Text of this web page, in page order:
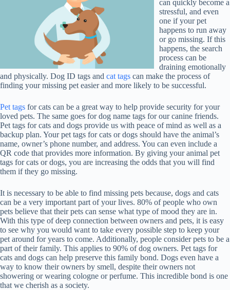
can quickly become a
stressful, and even
one if your pet
happens to run away
or go missing. If this
happens, the search
process can be
draining emotionally
and physically. Dog ID tags and cat tags can make the process of
finding your missing pet easier and more likely to be successful.
Pet tags for cats can be a great way to help provide security for your
loved pets. The same goes for dog name tags for our canine friends.
Pet tags for cats and dogs provide us with peace of mind as well as a
backup plan. Your pet tags for cats or dogs should have the animal’s
name, owner’s phone number, and address. You can even include a
QR code that provides more information. By giving your animal pet
tags for cats or dogs, you are increasing the odds that you will find
them if they go missing.
It is necessary to be able to find missing pets because, dogs and cats
can be a very important part of your lives. 80% of people who own
pets believe that their pets can sense what type of mood they are in.
With this type of deep connection between owners and pets, it is easy
to see why you would want to take every possible step to keep your
pet around for years to come. Additionally, people consider pets to be a
part of their family. This applies to 90% of dog owners. Pet tags for
cats and dogs can help preserve this family bond. Dogs even have a
way to know their owners by smell, despite their owners not
showering or wearing cologne or perfume. This incredible bond is one
that we cherish as a society.